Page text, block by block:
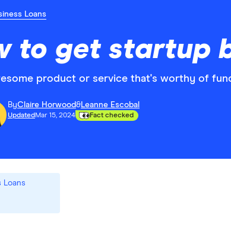
Loans
to get startup
product or service that's worthy of
ByClaire Horwood&Leanne Escobal
Updated Mar 15, 2024 Fact checked
Loans